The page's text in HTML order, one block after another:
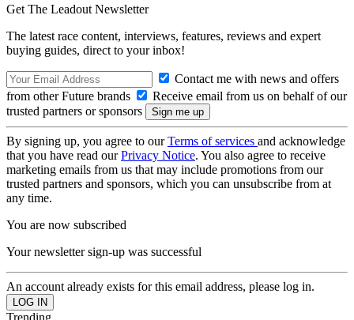
Get The Leadout Newsletter
The latest race content, interviews, features, reviews and expert
buying guides, direct to your inbox!
Contact me with news and offers
from other Future brands
Receive email from us on behalf of our
trusted partners or sponsors
By signing up, you agree to ourTerms of services and acknowledge
that you have read ourPrivacy Notice. You also agree to receive
marketing emails from us that may include promotions from our
trusted partners and sponsors, which you can unsubscribe from at
any time.
You are now subscribed
Your newsletter sign-up was successful
An account already exists for this email address, please log in.
Trending